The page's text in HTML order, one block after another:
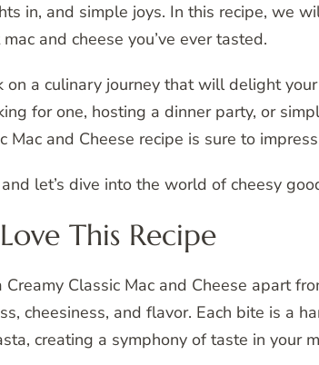
in, and simple joys. In this recipe, we
and cheese you’ve ever tasted.
on a culinary journey that will delight
for one, hosting a dinner party, or
Mac and Cheese recipe is sure to
let’s dive into the world of cheesy
This Recipe
Classic Mac and Cheese apart
cheesiness, and flavor. Each bite is a
creating a symphony of taste in your